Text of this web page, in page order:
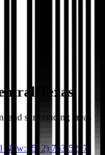
Texas
and surrounding areas
Now: (512) 763-5277